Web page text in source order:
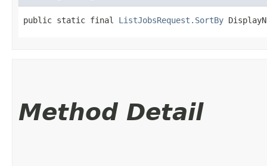
public static final ListJobsRequest.SortBy
Method Detail